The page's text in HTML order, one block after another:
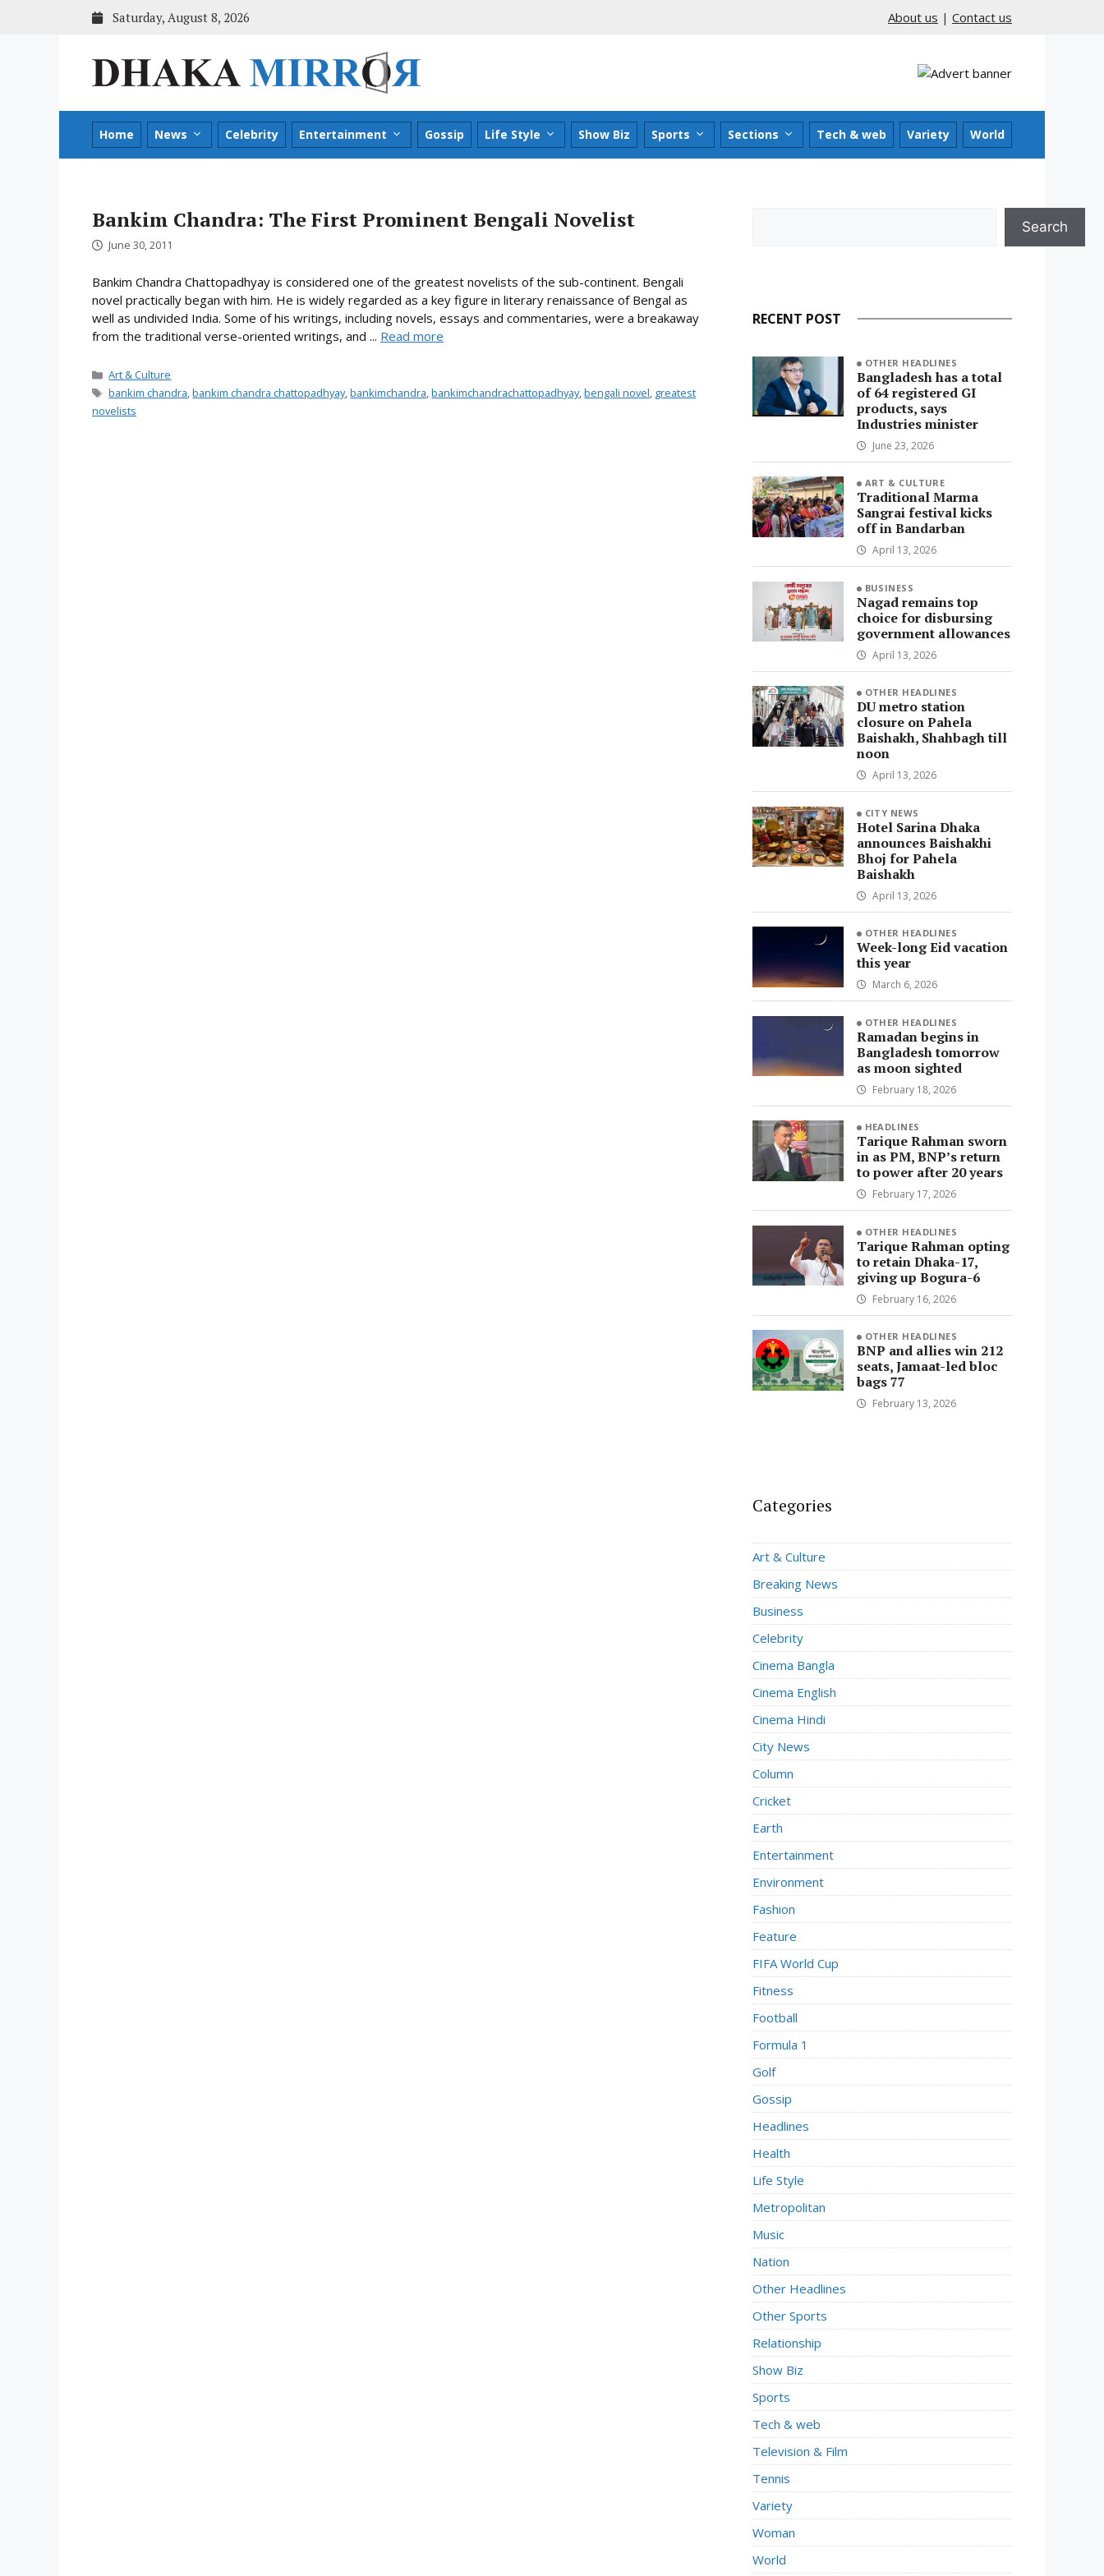
Saturday, August 8, 2026 About us | Contact us
Home News Celebrity Entertainment Gossip Life Style Show Biz Sports Sections Tech & web Variety World
Bankim Chandra: The First Prominent Bengali Novelist
June 30, 2011
Bankim Chandra Chattopadhyay is considered one of the greatest novelists of the sub-continent. Bengali
novel practically began with him. He is widely regarded as a key figure in literary renaissance of Bengal as
well as undivided India. Some of his writings, including novels, essays and commentaries, were a breakaway
from the traditional verse-oriented writings, and ... Read more
Categories
Art & Culture
Tags
bankim chandra,bankim chandra chattopadhyay,bankimchandra,bankimchandrachattopadhyay,bengali novel, greatest
novelists
Search
RECENT POST
OTHER HEADLINES
Bangladesh has a total
of 64 registered GI
products, says
Industries minister
June 23, 2026
ART & CULTURE
Traditional Marma
Sangrai festival kicks
off in Bandarban
April 13, 2026
BUSINESS
Nagad remains top
choice for disbursing
government allowances
April 13, 2026
OTHER HEADLINES
DU metro station
closure on Pahela
Baishakh, Shahbagh till
noon
April 13, 2026
CITY NEWS
Hotel Sarina Dhaka
announces Baishakhi
Bhoj for Pahela
Baishakh
April 13, 2026
OTHER HEADLINES
Week-long Eid vacation
this year
March 6, 2026
OTHER HEADLINES
Ramadan begins in
Bangladesh tomorrow
as moon sighted
February 18, 2026
HEADLINES
Tarique Rahman sworn
in as PM, BNP’s return
to power after 20 years
February 17, 2026
OTHER HEADLINES
Tarique Rahman opting
to retain Dhaka-17,
giving up Bogura-6
February 16, 2026
OTHER HEADLINES
BNP and allies win 212
seats, Jamaat-led bloc
bags 77
February 13, 2026
Categories
Art & Culture
Breaking News
Business
Celebrity
Cinema Bangla
Cinema English
Cinema Hindi
City News
Column
Cricket
Earth
Entertainment
Environment
Fashion
Feature
FIFA World Cup
Fitness
Football
Formula 1
Golf
Gossip
Headlines
Health
Life Style
Metropolitan
Music
Nation
Other Headlines
Other Sports
Relationship
Show Biz
Sports
Tech & web
Television & Film
Tennis
Variety
Woman
World